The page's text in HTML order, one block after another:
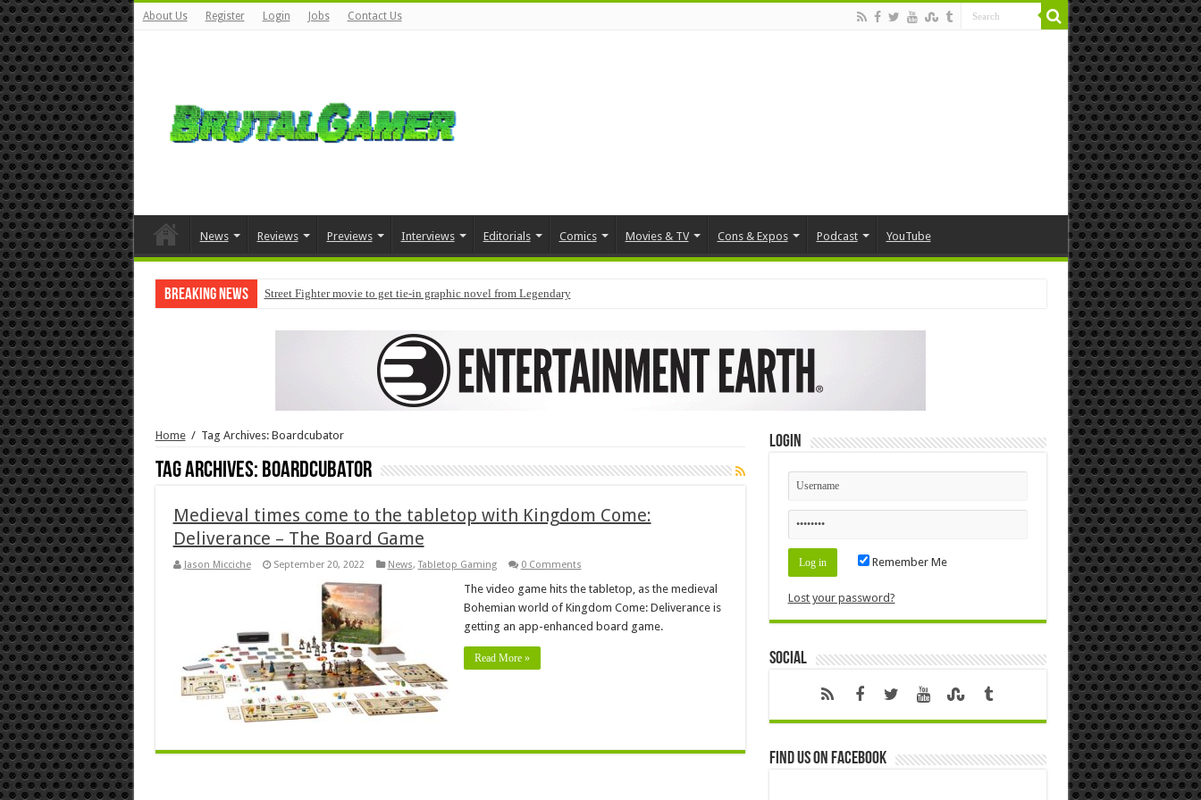
About Us Register Login Jobs Contact Us
News Reviews Previews Interviews Editorials Comics Movies & TV Cons & Expos Podcast YouTube
Breaking News Street Fighter movie to get tie-in graphic novel from Legendary
Home / Tag Archives: Boardcubator
Tag Archives: Boardcubator
Medieval times come to the tabletop with Kingdom Come:
Deliverance – The Board Game
Jason Micciche September 20, 2022 News,Tabletop Gaming 0 Comments
The video game hits the tabletop, as the medieval
Bohemian world of Kingdom Come: Deliverance is
getting an app-enhanced board game.
Read More »
Login
Remember Me
Lost your password?
Social
Find us on Facebook